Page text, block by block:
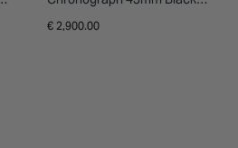
Steel Bracelet Watch
€ 2,900.00